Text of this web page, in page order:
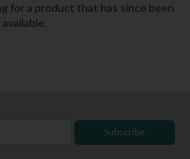
for a product that has since been
Subscribe